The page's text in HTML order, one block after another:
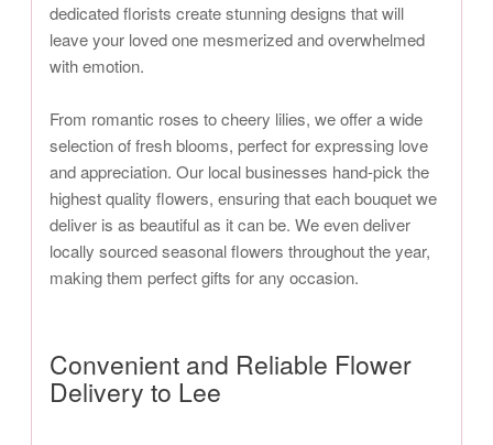
dedicated florists create stunning designs that will
leave your loved one mesmerized and overwhelmed
with emotion.
From romantic roses to cheery lilies, we offer a wide
selection of fresh blooms, perfect for expressing love
and appreciation. Our local businesses hand-pick the
highest quality flowers, ensuring that each bouquet we
deliver is as beautiful as it can be. We even deliver
locally sourced seasonal flowers throughout the year,
making them perfect gifts for any occasion.
Convenient and Reliable Flower
Delivery to Lee